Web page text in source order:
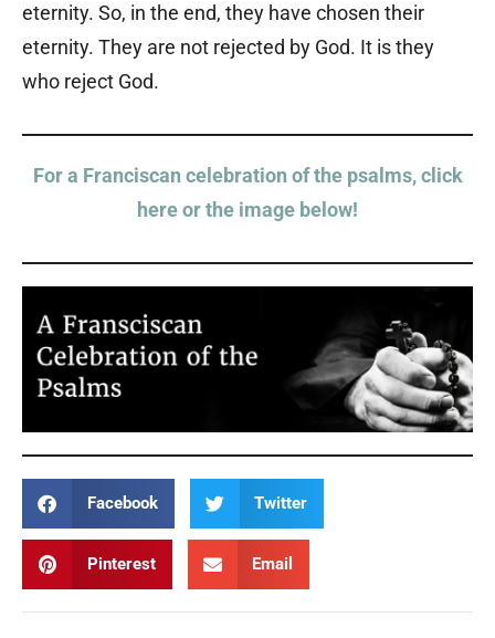
eternity. So, in the end, they have chosen their
eternity. They are not rejected by God. It is they
who reject God.
For a Franciscan celebration of the psalms, click
here or the image below!
Facebook Twitter
Pinterest Email